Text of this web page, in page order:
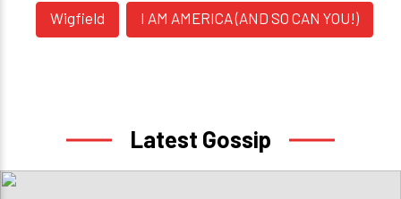
Wigfield I AM AMERICA (AND SO CAN YOU!)
Latest Gossip